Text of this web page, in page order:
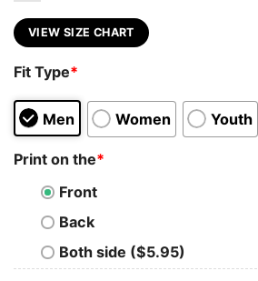
VIEW SIZE CHART
Fit Type*
Men Women Youth
Print on the*
Front
Back
Both side ($5.95)